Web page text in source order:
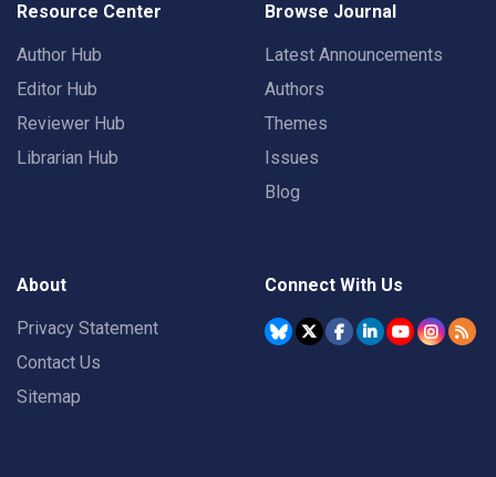
Resource Center
Author Hub
Editor Hub
Reviewer Hub
Librarian Hub
Browse Journal
Latest Announcements
Authors
Themes
Issues
Blog
About
Privacy Statement
Contact Us
Sitemap
Connect With Us